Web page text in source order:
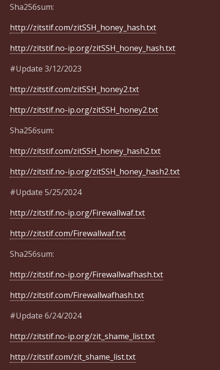
Sha256sum:
http://zitstif.com/zitSSH_honey_hash.txt
http://zitstif.no-ip.org/zitSSH_honey_hash.txt
#Update 3/12/2023
http://zitstif.com/zitSSH_honey2.txt
http://zitstif.no-ip.org/zitSSH_honey2.txt
Sha256sum:
http://zitstif.com/zitSSH_honey_hash2.txt
http://zitstif.no-ip.org/zitSSH_honey_hash2.txt
#Update 5/25/2024
http://zitstif.no-ip.org/Firewallwaf.txt
http://zitstif.com/Firewallwaf.txt
Sha256sum:
http://zitstif.no-ip.org/Firewallwafhash.txt
http://zitstif.com/Firewallwafhash.txt
#Update 6/24/2024
http://zitstif.no-ip.org/zit_shame_list.txt
http://zitstif.com/zit_shame_list.txt